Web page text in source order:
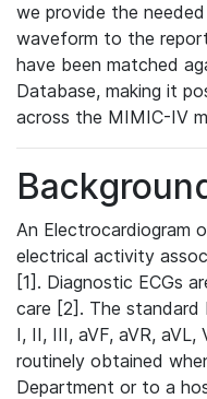
we provide the
waveform to the
have been matched
Database, making it
across the MIMIC-IV
An Electrocardiogram
electrical activity
[1]. Diagnostic ECGs
care [2]. The standard
I, II, III, aVF, aVR, aVL,
routinely obtained
Department or to a